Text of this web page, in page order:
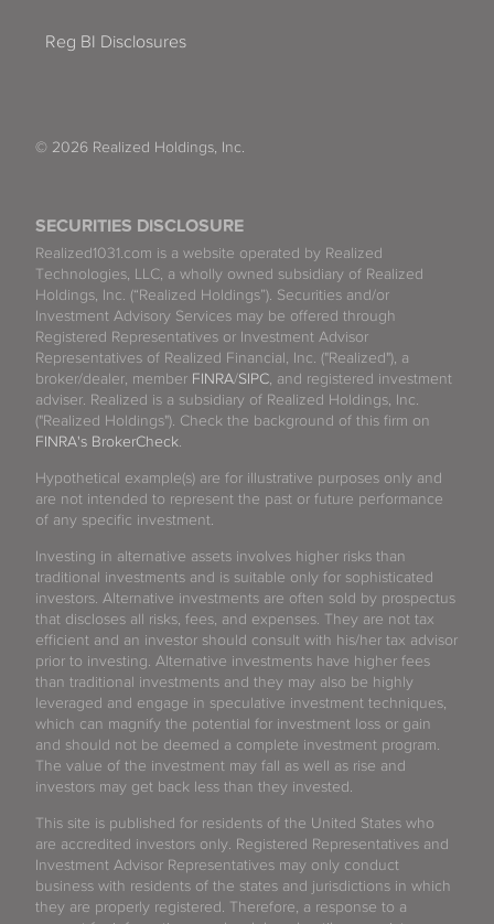
SECURITIES DISCLOSURE
Realized1031.com is a website operated by Realized
Technologies, LLC, a wholly owned subsidiary of Realized
Holdings, Inc. (“Realized Holdings”). Securities and/or
Investment Advisory Services may be offered through
Registered Representatives or Investment Advisor
Representatives of Realized Financial, Inc. ("Realized"), a
broker/dealer, member FINRA/SIPC , and registered investment
adviser. Realized is a subsidiary of Realized Holdings, Inc.
("Realized Holdings"). Check the background of this firm on
FINRA's BrokerCheck
Hypothetical example(s) are for illustrative purposes only and
are not intended to represent the past or future performance
of any specific investment.
Investing in alternative assets involves higher risks than
traditional investments and is suitable only for sophisticated
investors. Alternative investments are often sold by prospectus
that discloses all risks, fees, and expenses. They are not tax
efficient and an investor should consult with his/her tax advisor
prior to investing. Alternative investments have higher fees
than traditional investments and they may also be highly
leveraged and engage in speculative investment techniques,
which can magnify the potential for investment loss or gain
and should not be deemed a complete investment program.
The value of the investment may fall as well as rise and
investors may get back less than they invested.
This site is published for residents of the United States who
are accredited investors only. Registered Representatives and
Investment Advisor Representatives may only conduct
business with residents of the states and jurisdictions in which
they are properly registered. Therefore, a response to a
Reg BI Disclosures
© 2026 Realized Holdings, Inc.